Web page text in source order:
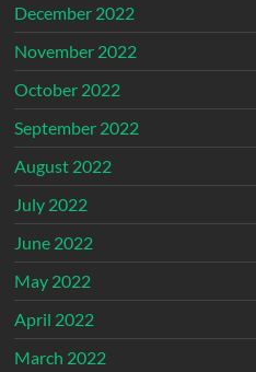
December 2022
November 2022
October 2022
September 2022
August 2022
July 2022
June 2022
May 2022
April 2022
March 2022